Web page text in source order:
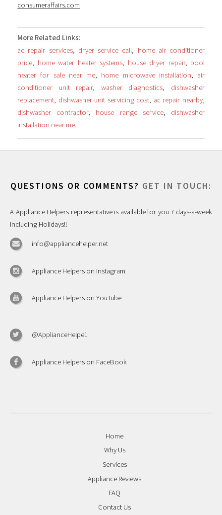
consumeraffairs.com
More Related Links:
ac repair services, dryer service call, home air conditioner
price, home water heater systems, house dryer repair, pool
heater for sale near me, home microwave installation, air
conditioner unit repair, washer diagnostics, dishwasher
replacement, dishwasher unit servicing cost, ac repair nearby,
dishwasher contractor, house range service, dishwasher
installation near me,
QUESTIONS OR COMMENTS? GET IN TOUCH:
A Appliance Helpers representative is available for you 7 days-a-week
including Holidays!!
info@appliancehelper.net
Appliance Helpers on Instagram
Appliance Helpers on YouTube
@ApplianceHelpe1
Appliance Helpers on FaceBook
Home
Why Us
Services
Appliance Reviews
FAQ
Contact Us